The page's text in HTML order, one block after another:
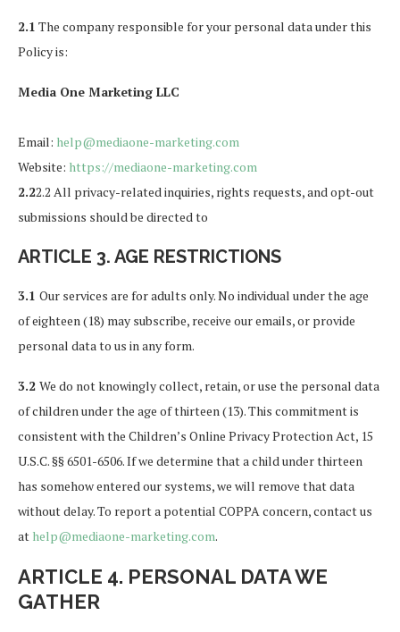
2.1 The company responsible for your personal data under this
Policy is:
Media One Marketing LLC
Email: help@mediaone-marketing.com
Website: https://mediaone-marketing.com
2.22.2 All privacy-related inquiries, rights requests, and opt-out
submissions should be directed to
ARTICLE 3. AGE RESTRICTIONS
3.1 Our services are for adults only. No individual under the age
of eighteen (18) may subscribe, receive our emails, or provide
personal data to us in any form.
3.2 We do not knowingly collect, retain, or use the personal data
of children under the age of thirteen (13). This commitment is
consistent with the Children’s Online Privacy Protection Act, 15
U.S.C. §§ 6501-6506. If we determine that a child under thirteen
has somehow entered our systems, we will remove that data
without delay. To report a potential COPPA concern, contact us
at help@mediaone-marketing.com.
ARTICLE 4. PERSONAL DATA WE
GATHER